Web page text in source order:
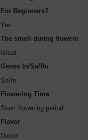
For Beginners?
Yes
The smell during flowerin
Great
Genes In/Sa/Ru
Sa/In
Flowering Time
Short flowering period
Flavor
Diesel